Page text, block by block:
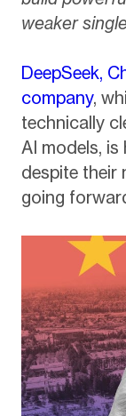
weaker
DeepSeek,
company,
technically
AI models, is
despite their
going